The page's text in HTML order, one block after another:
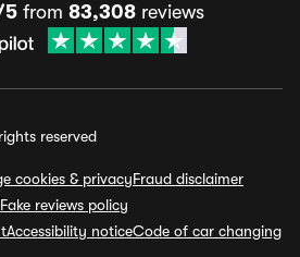
5from 83,308reviews
reserved
cookies & privacyFraud disclaimer
Fake reviews policy
Accessibility noticeCode of car changing